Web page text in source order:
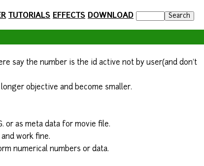
TUTORIALS EFFECTS DOWNLOAD
say the number is the id active not by user(and don't
objective and become smaller.
or as meta data for movie file.
work fine.
numerical numbers or data.